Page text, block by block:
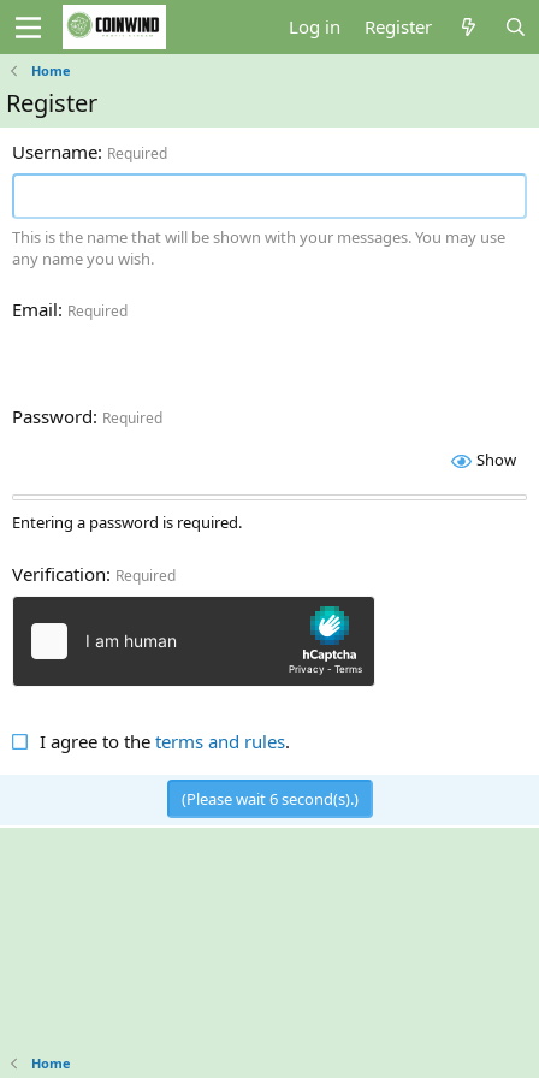
Log in Register
Home
Register
Username Required
This is the name that will be shown with your messages. You may use
any name you wish.
Email Required
Password Required
Show
Entering a password is required.
Verification Required
I agree to the terms and rules.
(Please wait5second(s).)
Home